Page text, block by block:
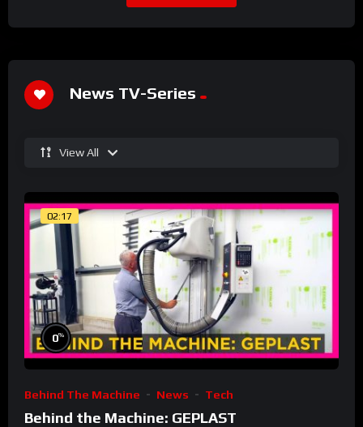
News TV-Series
View All
02:17
0%
Behind The Machine News Tech
Behind the Machine: GEPLAST